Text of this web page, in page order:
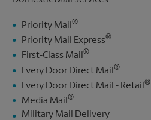
Priority Mail ®
Priority Mail Express®
First-Class Mail®
Every Door Direct Mail ®
Every Door Direct Mail - Retail®
Media Mail®
Military Mail Delivery